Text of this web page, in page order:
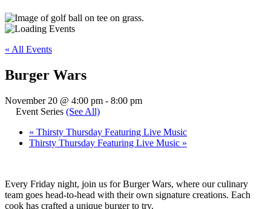
« All Events
Burger Wars
November 20 @ 4:00 pm - 8:00 pm
Event Series (See All)
« Thirsty Thursday Featuring Live Music
Thirsty Thursday Featuring Live Music »
Every Friday night, join us for Burger Wars, where our culinary
team goes head-to-head with their own signature creations. Each
cook has crafted a unique burger to try.